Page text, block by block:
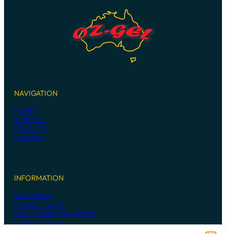
NAVIGATION
HOME
ABOUT US
PRODUCTS
CONTACT
INFORMATION
RESOURCES
PRIVACY POLICY
DISCLAIMER & COPYRIGHT
COOKIE POLICY